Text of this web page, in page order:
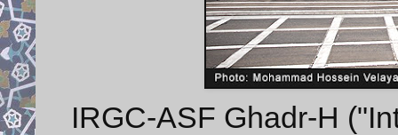
IRGC-ASF Ghadr-H